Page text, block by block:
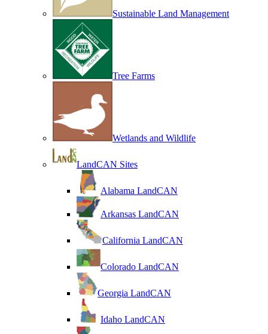
Sustainable Land Management
Tree Farms
Wetlands and Wildlife
LandCAN Sites
Alabama LandCAN
Arkansas LandCAN
California LandCAN
Colorado LandCAN
Georgia LandCAN
Idaho LandCAN